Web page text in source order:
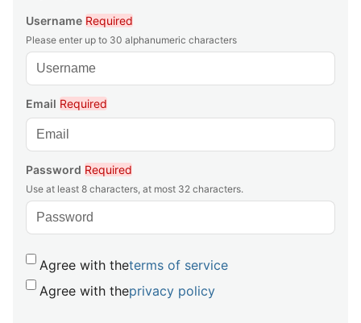
Username Required
Please enter up to 30 alphanumeric characters
Email Required
Password Required
Use at least 8 characters, at most 32 characters.
Agree with theterms of service
Agree with theprivacy policy